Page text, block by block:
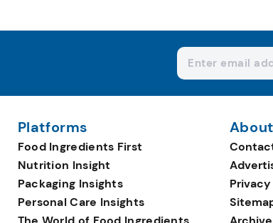
Platforms
Food Ingredients First
Nutrition Insight
Packaging Insights
Personal Care Insights